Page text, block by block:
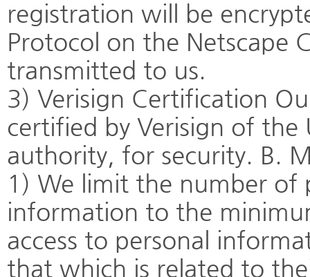
registration will be
Protocol on the Netscape
transmitted to us.
3) Verisign Certification
certified by Verisign of
authority, for security. B.
1) We limit the number of
information to the
access to personal
that which is related to